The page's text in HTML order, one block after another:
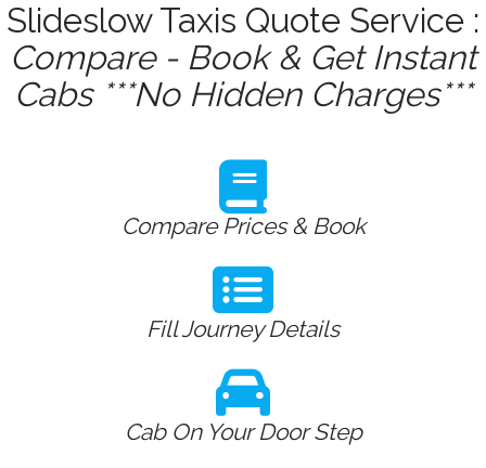
Slideslow Taxis Quote Service :
Compare - Book & Get Instant
Cabs ***No Hidden Charges***
Compare Prices & Book
Fill Journey Details
Cab On Your Door Step